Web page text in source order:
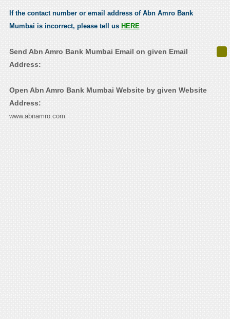
If the contact number or email address of Abn Amro Bank
Mumbai is incorrect, please tell us HERE
Send Abn Amro Bank Mumbai Email on given Email
Address:
Open Abn Amro Bank Mumbai Website by given Website
Address:
www.abnamro.com